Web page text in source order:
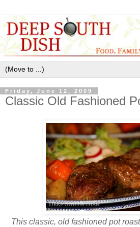
Friday, June 12, 2009
Classic Old Fashioned
This classic, old fashioned pot